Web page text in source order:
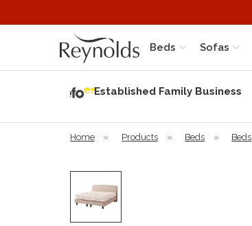
Beds Sofas
Established Family Business
Home » Products » Beds » Beds